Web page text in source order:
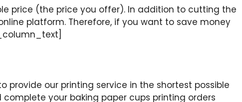
price (the price you offer). In addition to cutting the
platform. Therefore, if you want to save money
provide our printing service in the shortest possible
your baking paper cups printing orders